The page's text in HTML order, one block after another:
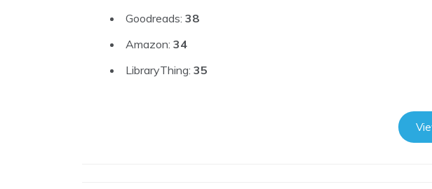
Goodreads: 38
Amazon: 34
LibraryThing: 35